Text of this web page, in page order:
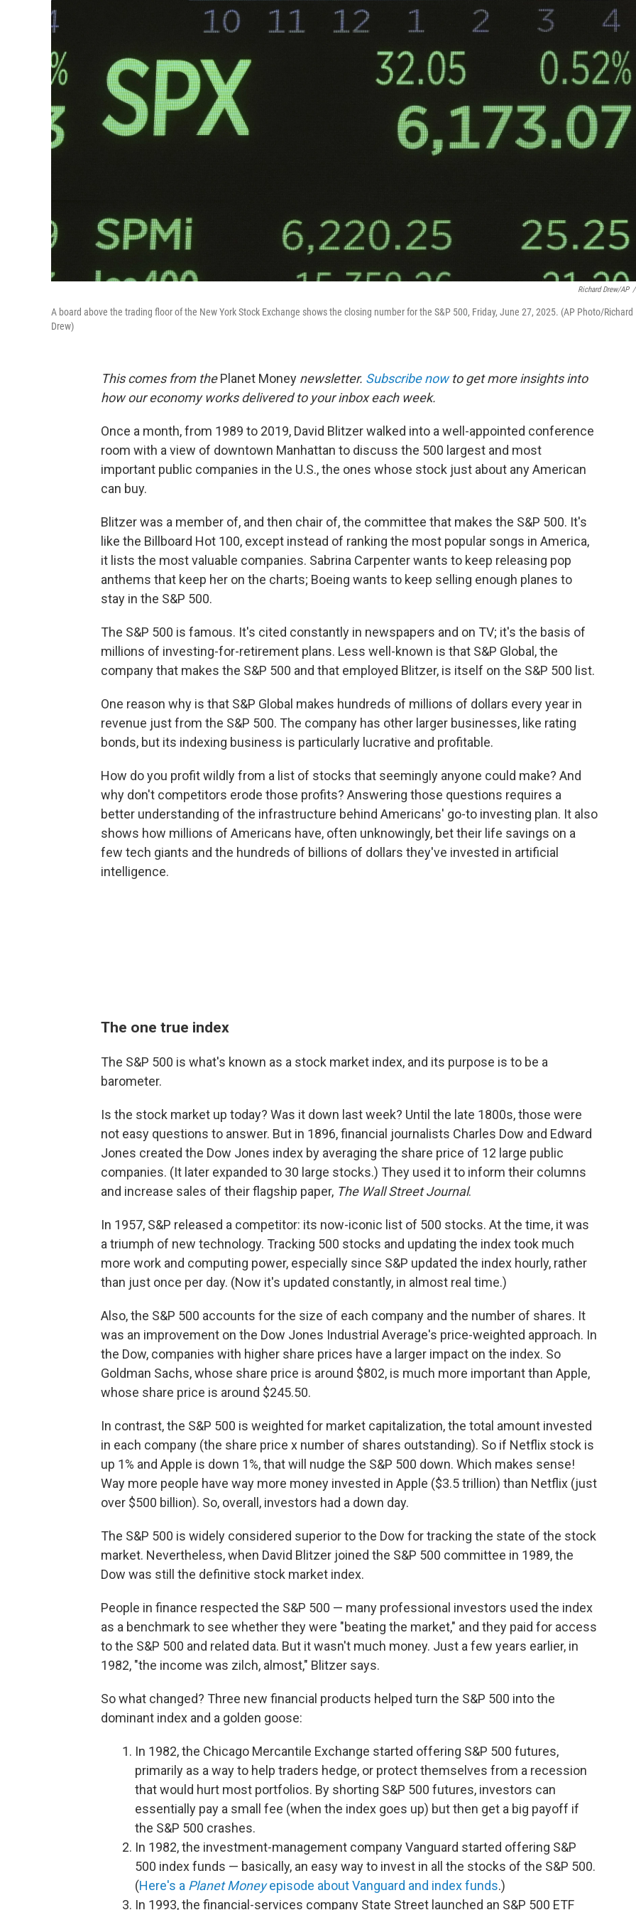
Richard Drew/AP /
A board above the trading floor of the New York Stock Exchange shows the closing number for the S&P 500, Friday, June 27, 2025. (AP Photo/Richard
Drew)
This comes from thePlanet Money newsletter. Subscribe nowto get more insights into
how our economy works delivered to your inbox each week.
Once a month, from 1989 to 2019, David Blitzer walked into a well-appointed conference
room with a view of downtown Manhattan to discuss the 500 largest and most
important public companies in the U.S., the ones whose stock just about any American
can buy.
Blitzer was a member of, and then chair of, the committee that makes the S&P 500. It's
like the Billboard Hot 100, except instead of ranking the most popular songs in America,
it lists the most valuable companies. Sabrina Carpenter wants to keep releasing pop
anthems that keep her on the charts; Boeing wants to keep selling enough planes to
stay in the S&P 500.
The S&P 500 is famous. It's cited constantly in newspapers and on TV; it's the basis of
millions of investing-for-retirement plans. Less well-known is that S&P Global, the
company that makes the S&P 500 and that employed Blitzer, is itself on the S&P 500 list.
One reason why is that S&P Global makes hundreds of millions of dollars every year in
revenue just from the S&P 500. The company has other larger businesses, like rating
bonds, but its indexing business is particularly lucrative and profitable.
How do you profit wildly from a list of stocks that seemingly anyone could make? And
why don't competitors erode those profits? Answering those questions requires a
better understanding of the infrastructure behind Americans' go-to investing plan. It also
shows how millions of Americans have, often unknowingly, bet their life savings on a
few tech giants and the hundreds of billions of dollars they've invested in artificial
intelligence.
The one true index
The S&P 500 is what's known as a stock market index, and its purpose is to be a
barometer.
Is the stock market up today? Was it down last week? Until the late 1800s, those were
not easy questions to answer. But in 1896, financial journalists Charles Dow and Edward
Jones created the Dow Jones index by averaging the share price of 12 large public
companies. (It later expanded to 30 large stocks.) They used it to inform their columns
and increase sales of their flagship paper, The Wall Street Journal.
In 1957, S&P released a competitor: its now-iconic list of 500 stocks. At the time, it was
a triumph of new technology. Tracking 500 stocks and updating the index took much
more work and computing power, especially since S&P updated the index hourly, rather
than just once per day. (Now it's updated constantly, in almost real time.)
Also, the S&P 500 accounts for the size of each company and the number of shares. It
was an improvement on the Dow Jones Industrial Average's price-weighted approach. In
the Dow, companies with higher share prices have a larger impact on the index. So
Goldman Sachs, whose share price is around $802, is much more important than Apple,
whose share price is around $245.50.
In contrast, the S&P 500 is weighted for market capitalization, the total amount invested
in each company (the share price x number of shares outstanding). So if Netflix stock is
up 1% and Apple is down 1%, that will nudge the S&P 500 down. Which makes sense!
Way more people have way more money invested in Apple ($3.5 trillion) than Netflix (just
over $500 billion). So, overall, investors had a down day.
The S&P 500 is widely considered superior to the Dow for tracking the state of the stock
market. Nevertheless, when David Blitzer joined the S&P 500 committee in 1989, the
Dow was still the definitive stock market index.
People in finance respected the S&P 500 — many professional investors used the index
as a benchmark to see whether they were "beating the market," and they paid for access
to the S&P 500 and related data. But it wasn't much money. Just a few years earlier, in
1982, "the income was zilch, almost," Blitzer says.
So what changed? Three new financial products helped turn the S&P 500 into the
dominant index and a golden goose:
In 1982, the Chicago Mercantile Exchange started offering S&P 500 futures,
primarily as a way to help traders hedge, or protect themselves from a recession
that would hurt most portfolios. By shorting S&P 500 futures, investors can
essentially pay a small fee (when the index goes up) but then get a big payoff if
the S&P 500 crashes.
In 1982, the investment-management company Vanguard started offering S&P
500 index funds — basically, an easy way to invest in all the stocks of the S&P 500.
(Here's a Planet Moneyepisode about Vanguard and index funds.)
In 1993, the financial-services company State Street launched an S&P 500 ETF